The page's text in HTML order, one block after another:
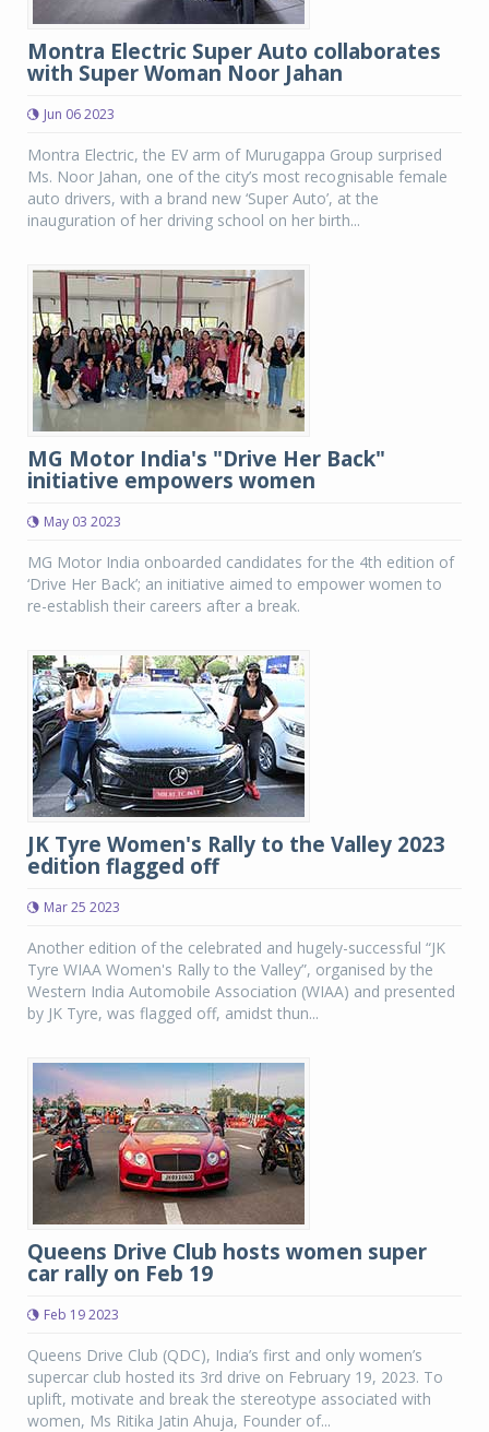
Montra Electric Super Auto collaborates
with Super Woman Noor Jahan
Jun 06 2023
Montra Electric, the EV arm of Murugappa Group surprised
Ms. Noor Jahan, one of the city’s most recognisable female
auto drivers, with a brand new ‘Super Auto’, at the
inauguration of her driving school on her birth...
MG Motor India's "Drive Her Back"
initiative empowers women
May 03 2023
MG Motor India onboarded candidates for the 4th edition of
‘Drive Her Back’; an initiative aimed to empower women to
re-establish their careers after a break.
JK Tyre Women's Rally to the Valley 2023
edition flagged off
Mar 25 2023
Another edition of the celebrated and hugely-successful “JK
Tyre WIAA Women's Rally to the Valley”, organised by the
Western India Automobile Association (WIAA) and presented
by JK Tyre, was flagged off, amidst thun...
Queens Drive Club hosts women super
car rally on Feb 19
Feb 19 2023
Queens Drive Club (QDC), India’s first and only women’s
supercar club hosted its 3rd drive on February 19, 2023. To
uplift, motivate and break the stereotype associated with
women, Ms Ritika Jatin Ahuja, Founder of...